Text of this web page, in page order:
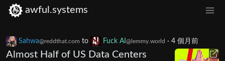
awful.systems
Sahwa@reddthat.com to Fuck AI @lemmy.world · 4 個月前
Almost Half of US Data Centers